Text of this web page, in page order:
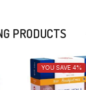
PRODUCTS
YOU SAVE 4%